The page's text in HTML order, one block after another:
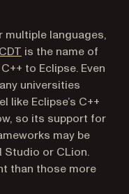
multiple languages,
(opens in a new tab)
is the name of
to Eclipse. Even
universities
like Eclipse’s C++
so its support for
may be
Studio or CLion.
than those more